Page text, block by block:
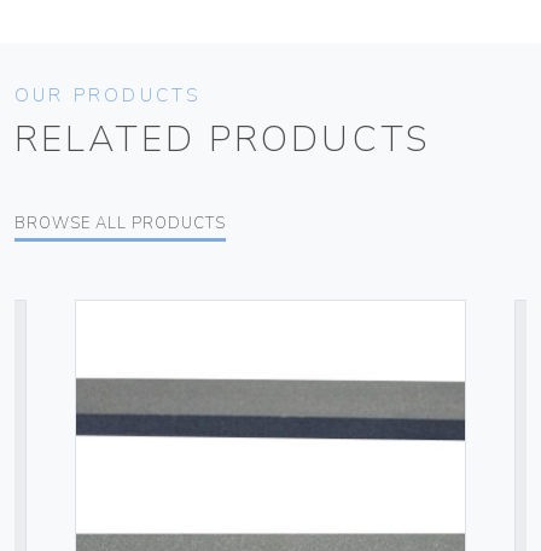
OUR PRODUCTS
RELATED PRODUCTS
BROWSE ALL PRODUCTS